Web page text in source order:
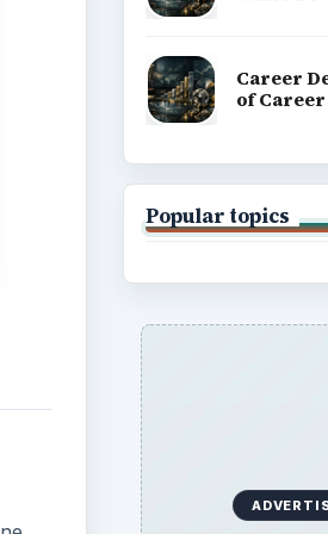
Career
of Career
Popular topics